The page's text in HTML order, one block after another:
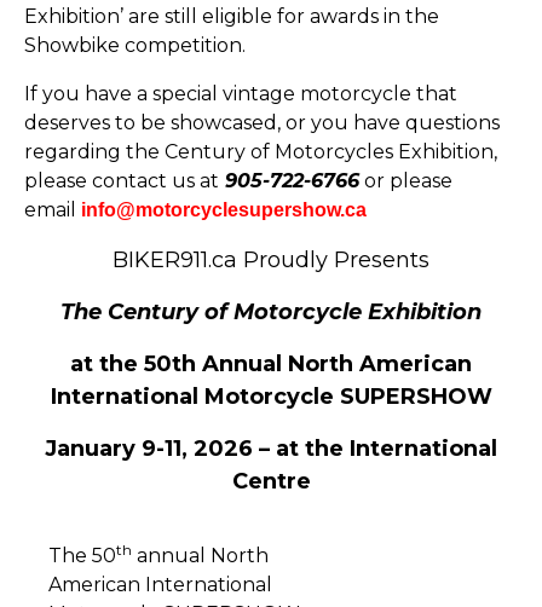
Exhibition’ are still eligible for awards in the
Showbike competition.
If you have a special vintage motorcycle that
deserves to be showcased, or you have questions
regarding the Century of Motorcycles Exhibition,
please contact us at 905-722-6766or please
email
info@motorcyclesupershow.ca
BIKER911.ca Proudly Presents
The Century of Motorcycle Exhibition
at the 50th Annual North American
International Motorcycle SUPERSHOW
January 9-11, 2026 – at the International
Centre
The 50th annual North
American International